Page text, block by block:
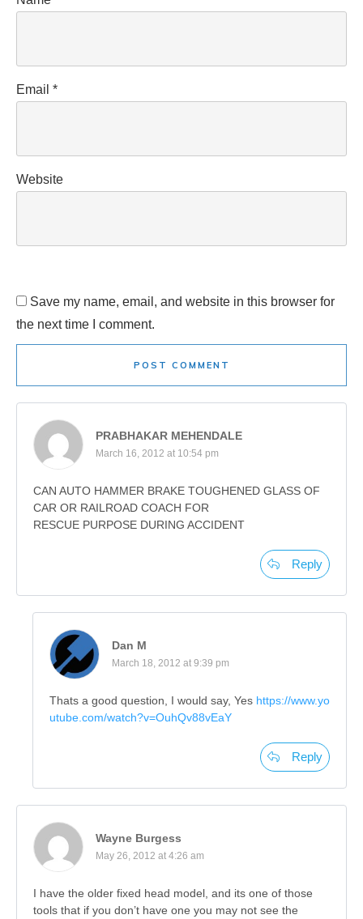
Email *
Website
Save my name, email, and website in this browser for
the next time I comment.
POST COMMENT
PRABHAKAR MEHENDALE
March 16, 2012 at 10:54 pm
CAN AUTO HAMMER BRAKE TOUGHENED GLASS OF
CAR OR RAILROAD COACH FOR
RESCUE PURPOSE DURING ACCIDENT
Reply
Dan M
March 18, 2012 at 9:39 pm
Thats a good question, I would say, Yes https://www.yo
utube.com/watch?v=OuhQv88vEaY
Reply
Wayne Burgess
May 26, 2012 at 4:26 am
I have the older fixed head model, and its one of those
tools that if you don’t have one you may not see the